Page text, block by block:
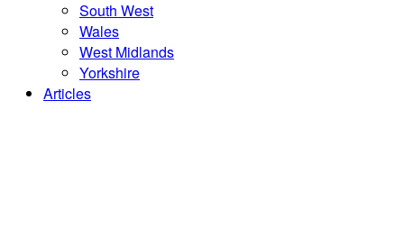
South West
Wales
West Midlands
Yorkshire
Articles